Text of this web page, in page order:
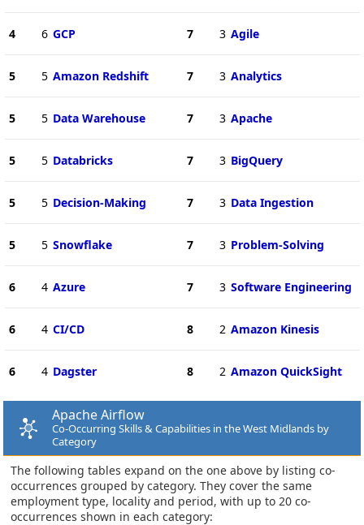
4 6 GCP
5 5 Amazon Redshift
5 5 Data Warehouse
5 5 Databricks
5 5 Decision-Making
5 5 Snowflake
6 4 Azure
6 4 CI/CD
6 4 Dagster
7 3 Agile
7 3 Analytics
7 3 Apache
7 3 BigQuery
7 3 Data Ingestion
7 3 Problem-Solving
7 3 Software Engineering
8 2 Amazon Kinesis
8 2 Amazon QuickSight
Apache Airflow
Co-Occurring Skills & Capabilities in the West Midlands by
Category
The following tables expand on the one above by listing co-
occurrences grouped by category. They cover the same
employment type, locality and period, with up to 20 co-
occurrences shown in each category: